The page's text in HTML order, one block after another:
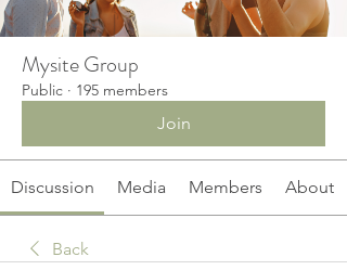
Mysite Group
Public · 195 members
Join
Discussion Media Members About
Back